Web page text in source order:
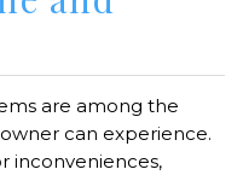
are among the
can experience.
inconveniences,